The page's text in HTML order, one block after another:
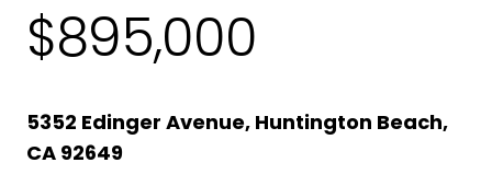
$895,000
5352 Edinger Avenue, Huntington Beach,
CA 92649